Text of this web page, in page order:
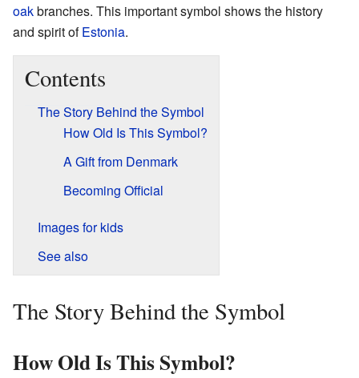
oakbranches. This important symbol shows the history
and spirit ofEstonia.
Contents
The Story Behind the Symbol
How Old Is This Symbol?
A Gift from Denmark
Becoming Official
Images for kids
See also
The Story Behind the Symbol
How Old Is This Symbol?